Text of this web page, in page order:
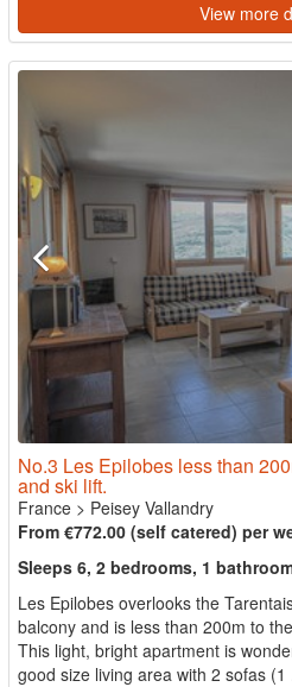
View more
No.3 Les Epilobes less than
and ski lift.
France > Peisey Vallandry
From €772.00 (self catered) per
Sleeps 6, 2 bedrooms, 1
Les Epilobes overlooks the
balcony and is less than 200m to
This light, bright apartment is
good size living area with 2 sofas (1